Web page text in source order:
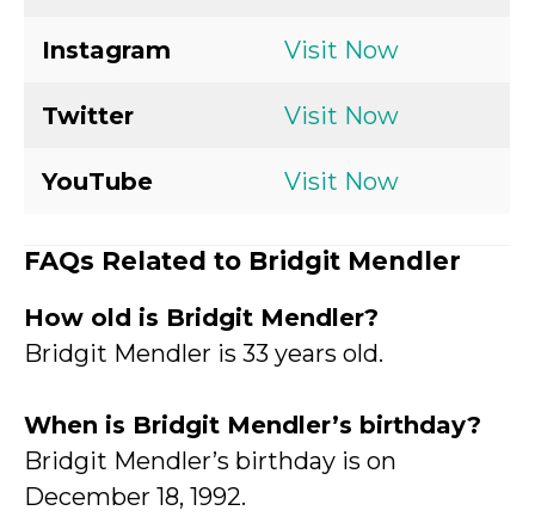
Instagram Visit Now
Twitter Visit Now
YouTube Visit Now
FAQs Related to Bridgit Mendler
How old is Bridgit Mendler?
Bridgit Mendler is 33 years old.
When is Bridgit Mendler’s birthday?
Bridgit Mendler’s birthday is on
December 18, 1992.